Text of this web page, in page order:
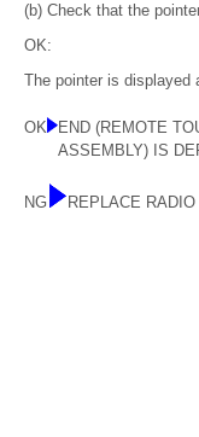
(b) Check that the
OK:
The pointer is displayed
OK
END (REMOTE
ASSEMBLY) IS
NG REPLACE